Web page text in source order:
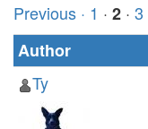
Previous · 1 · 2 · 3
Author
Ty